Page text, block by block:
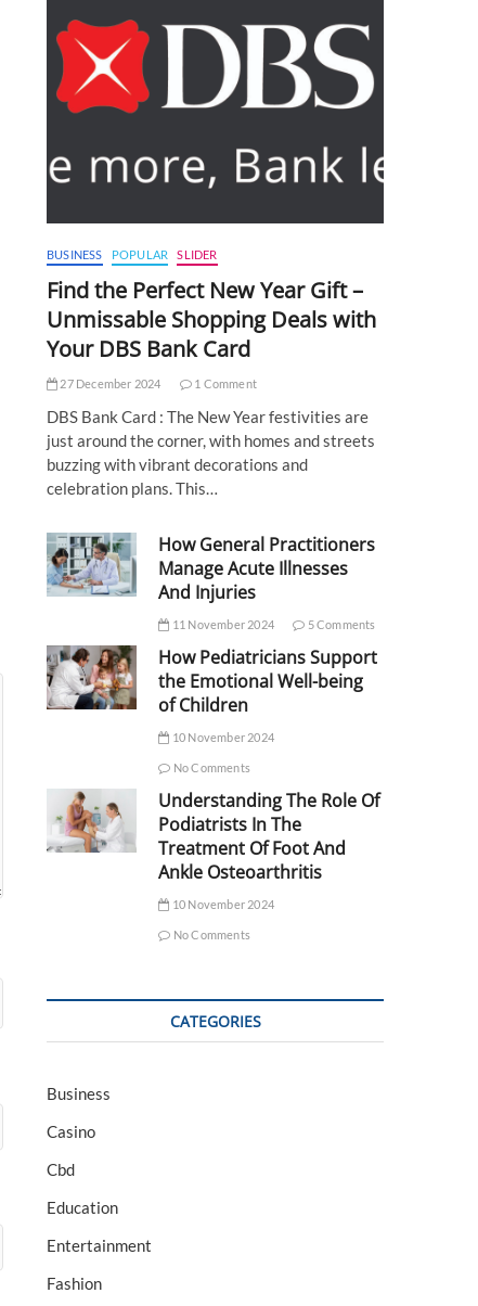
BUSINESS POPULAR SLIDER
Find the Perfect New Year Gift –
Unmissable Shopping Deals with
Your DBS Bank Card
27 December 2024 1 Comment
DBS Bank Card : The New Year festivities are
just around the corner, with homes and streets
buzzing with vibrant decorations and
celebration plans. This…
How General Practitioners
Manage Acute Illnesses
And Injuries
11 November 2024 5 Comments
How Pediatricians Support
the Emotional Well-being
of Children
10 November 2024
No Comments
Understanding The Role Of
Podiatrists In The
Treatment Of Foot And
Ankle Osteoarthritis
10 November 2024
No Comments
CATEGORIES
Business
Casino
Cbd
Education
Entertainment
Fashion